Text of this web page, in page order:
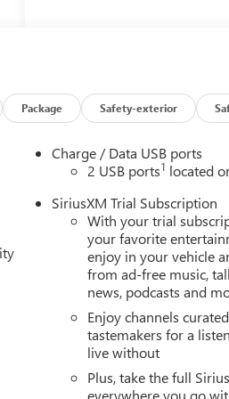
Package Safety-exterior
Charge / Data USB ports
2 USB ports1 located
SiriusXM Trial Subscription
With your trial
your favorite
enjoy in your vehicle
from ad-free music,
news, podcasts and
Enjoy channels
tastemakers for a
live without
Plus, take the full
everywhere you go